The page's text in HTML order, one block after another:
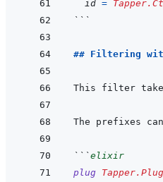
id =
```
## Filtering
```elixir
plug